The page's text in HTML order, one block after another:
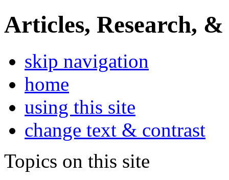
Articles, Research, &
skip navigation
home
using this site
change text & contrast
Topics on this site